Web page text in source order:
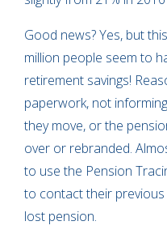
Good news? Yes, but
million people seem to
retirement savings!
paperwork, not
they move, or the
over or rebranded.
to use the Pension
to contact their
lost pension.